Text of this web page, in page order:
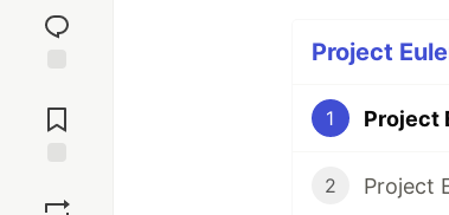
reaction
Comments
Project
1 Project
2 Project